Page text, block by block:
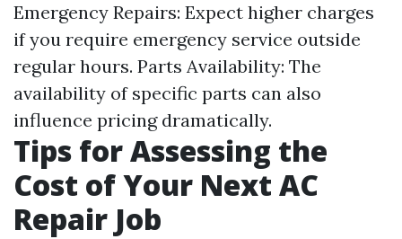
Emergency Repairs: Expect higher charges
if you require emergency service outside
regular hours. Parts Availability: The
availability of specific parts can also
influence pricing dramatically.
Tips for Assessing the
Cost of Your Next AC
Repair Job